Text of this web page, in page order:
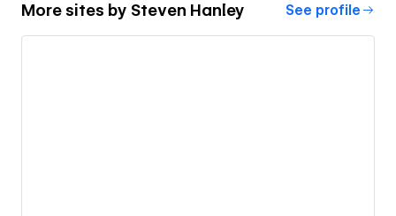
More sites by Steven Hanley See profile